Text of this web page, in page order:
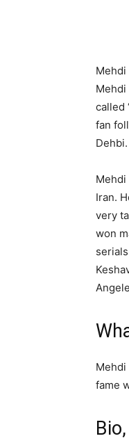
Mehdi
Mehdi
called
fan
Dehbi.
Mehdi
Iran.
very
won
fame